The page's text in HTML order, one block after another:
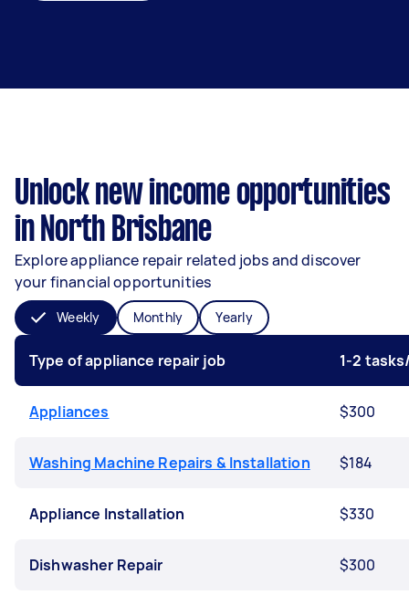
Unlock new income opportunities
in North Brisbane
Explore appliance repair related jobs and discover
your financial opportunities
Weekly Monthly Yearly
Type of appliance repair job 1-2
Appliances $300
Washing Machine Repairs & Installation $184
Appliance Installation $330
Dishwasher Repair $300